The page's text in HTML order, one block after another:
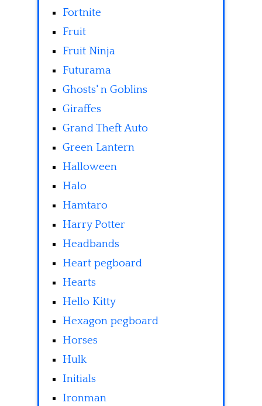
Fortnite
Fruit
Fruit Ninja
Futurama
Ghosts' n Goblins
Giraffes
Grand Theft Auto
Green Lantern
Halloween
Halo
Hamtaro
Harry Potter
Headbands
Heart pegboard
Hearts
Hello Kitty
Hexagon pegboard
Horses
Hulk
Initials
Ironman